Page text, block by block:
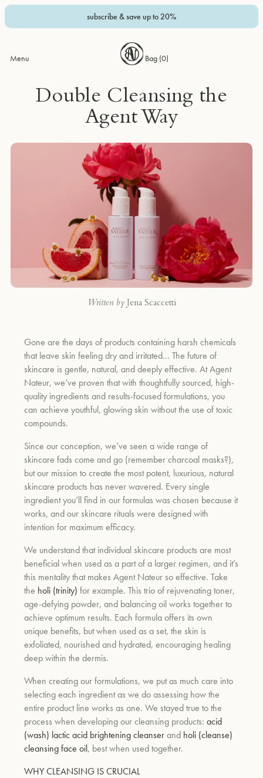
subscribe & save up to 20%
Menu Bag (0)
Double Cleansing the
Agent Way
Written by Jena Scaccetti
Gone are the days of products containing harsh chemicals
that leave skin feeling dry and irritated... The future of
skincare is gentle, natural, and deeply effective. At Agent
Nateur, we’ve proven that with thoughtfully sourced, high-
quality ingredients and results-focused formulations, you
can achieve youthful, glowing skin without the use of toxic
compounds.
Since our conception, we’ve seen a wide range of
skincare fads come and go (remember charcoal masks?),
but our mission to create the most potent, luxurious, natural
skincare products has never wavered. Every single
ingredient you’ll find in our formulas was chosen because it
works, and our skincare rituals were designed with
intention for maximum efficacy.
We understand that individual skincare products are most
beneficial when used as a part of a larger regimen, and it’s
this mentality that makes Agent Nateur so effective. Take
the holi (trinity)for example. This trio of rejuvenating toner,
age-defying powder, and balancing oil works together to
achieve optimum results. Each formula offers its own
unique benefits, but when used as a set, the skin is
exfoliated, nourished and hydrated, encouraging healing
deep within the dermis.
When creating our formulations, we put as much care into
selecting each ingredient as we do assessing how the
entire product line works as one. We stayed true to the
process when developing our cleansing products:acid
(wash) lactic acid brightening cleanserand holi (cleanse)
cleansing face oil, best when used together.
WHY CLEANSING IS CRUCIAL